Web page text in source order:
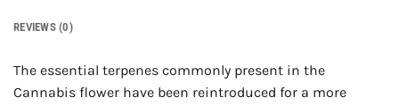
REVIEWS (0)
The essential terpenes commonly present in the
Cannabis flower have been reintroduced for a more